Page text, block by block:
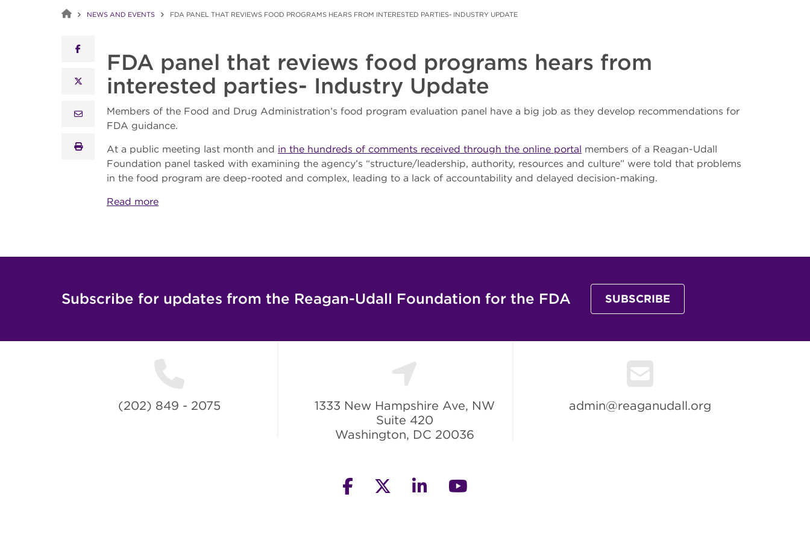
NEWS AND EVENTS FDA PANEL THAT REVIEWS FOOD PROGRAMS HEARS FROM INTERESTED PARTIES- INDUSTRY UPDATE
facebook
x twitter
email
print
FDA panel that reviews food programs hears from
interested parties- Industry Update
Members of the Food and Drug Administration’s food program evaluation panel have a big job as they develop recommendations for
FDA guidance.
At a public meeting last month and in the hundreds of comments received through the online portal members of a Reagan-Udall
Foundation panel tasked with examining the agency’s “structure/leadership, authority, resources and culture” were told that problems
in the food program are deep-rooted and complex, leading to a lack of accountability and delayed decision-making.
Read more
Subscribe for updates from the Reagan-Udall Foundation for the FDA SUBSCRIBE
(202) 849 - 2075
1333 New Hampshire Ave, NW
Suite 420
Washington, DC 20036
admin@reaganudall.org
facebooktwitter linkedin